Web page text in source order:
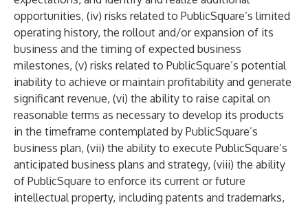
opportunities, (iv) risks related to PublicSquare’s limited
operating history, the rollout and/or expansion of its
business and the timing of expected business
milestones, (v) risks related to PublicSquare’s potential
inability to achieve or maintain profitability and generate
significant revenue, (vi) the ability to raise capital on
reasonable terms as necessary to develop its products
in the timeframe contemplated by PublicSquare’s
business plan, (vii) the ability to execute PublicSquare’s
anticipated business plans and strategy, (viii) the ability
of PublicSquare to enforce its current or future
intellectual property, including patents and trademarks,